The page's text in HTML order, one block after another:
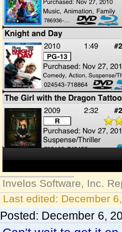
Invelos Software, Inc.
Last edited: December
Posted: December 6,